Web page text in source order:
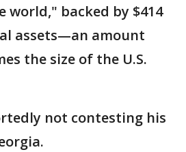
world," backed by $414
assets—an amount
the size of the U.S.
not contesting his